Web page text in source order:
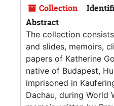
Collection
Abstract
The collection
and slides, memoirs,
papers of Katherine
native of Budapest,
imprisoned in
Dachau, during World